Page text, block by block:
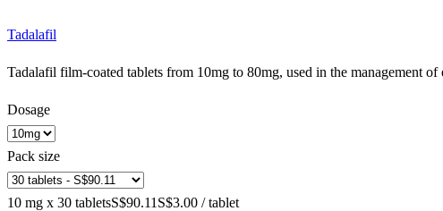
Tadalafil
Tadalafil film-coated tablets from 10mg to 80mg, used in the management
Dosage
Pack size
10 mg x 30 tabletsS$90.11 S$3.00 / tablet